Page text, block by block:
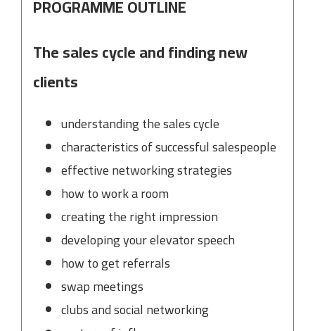
PROGRAMME OUTLINE
The sales cycle and finding new
clients
understanding the sales cycle
characteristics of successful salespeople
effective networking strategies
how to work a room
creating the right impression
developing your elevator speech
how to get referrals
swap meetings
clubs and social networking